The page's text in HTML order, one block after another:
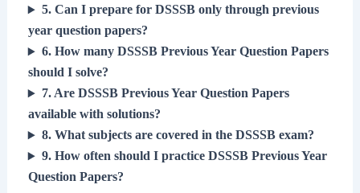
5. Can I prepare for DSSSB only through previous
year question papers?
6. How many DSSSB Previous Year Question Papers
should I solve?
7. Are DSSSB Previous Year Question Papers
available with solutions?
8. What subjects are covered in the DSSSB exam?
9. How often should I practice DSSSB Previous Year
Question Papers?